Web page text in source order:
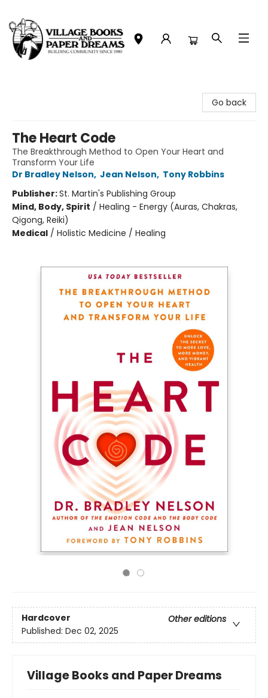
Go back
The Heart Code
The Breakthrough Method to Open Your Heart and
Transform Your Life
Dr Bradley Nelson, Jean Nelson, Tony Robbins
Publisher:St. Martin's Publishing Group
Mind, Body, Spirit / Healing - Energy (Auras, Chakras,
Qigong, Reiki)
Medical / Holistic Medicine / Healing
Hardcover
Other editions
Published: Dec 02, 2025
Village Books and Paper Dreams